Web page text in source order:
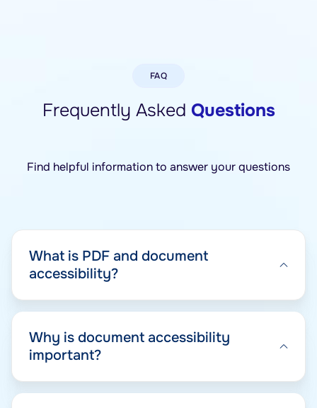
FAQ
Frequently Asked Questions
Find helpful information to answer your questions
What is PDF and document
accessibility?
Why is document accessibility
important?